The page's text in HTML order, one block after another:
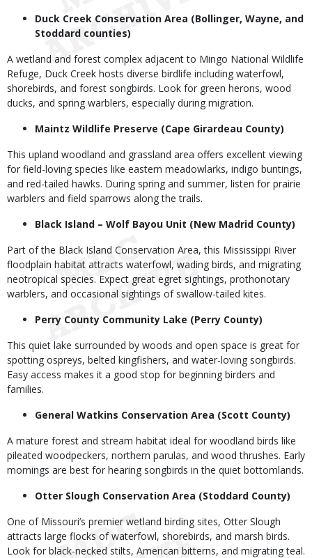
Duck Creek Conservation Area (Bollinger, Wayne, and
Stoddard counties)
A wetland and forest complex adjacent to Mingo National Wildlife
Refuge, Duck Creek hosts diverse birdlife including waterfowl,
shorebirds, and forest songbirds. Look for green herons, wood
ducks, and spring warblers, especially during migration.
Maintz Wildlife Preserve (Cape Girardeau County)
This upland woodland and grassland area offers excellent viewing
for field-loving species like eastern meadowlarks, indigo buntings,
and red-tailed hawks. During spring and summer, listen for prairie
warblers and field sparrows along the trails.
Black Island – Wolf Bayou Unit (New Madrid County)
Part of the Black Island Conservation Area, this Mississippi River
floodplain habitat attracts waterfowl, wading birds, and migrating
neotropical species. Expect great egret sightings, prothonotary
warblers, and occasional sightings of swallow-tailed kites.
Perry County Community Lake (Perry County)
This quiet lake surrounded by woods and open space is great for
spotting ospreys, belted kingfishers, and water-loving songbirds.
Easy access makes it a good stop for beginning birders and
families.
General Watkins Conservation Area (Scott County)
A mature forest and stream habitat ideal for woodland birds like
pileated woodpeckers, northern parulas, and wood thrushes. Early
mornings are best for hearing songbirds in the quiet bottomlands.
Otter Slough Conservation Area (Stoddard County)
One of Missouri’s premier wetland birding sites, Otter Slough
attracts large flocks of waterfowl, shorebirds, and marsh birds.
Look for black-necked stilts, American bitterns, and migrating teal.